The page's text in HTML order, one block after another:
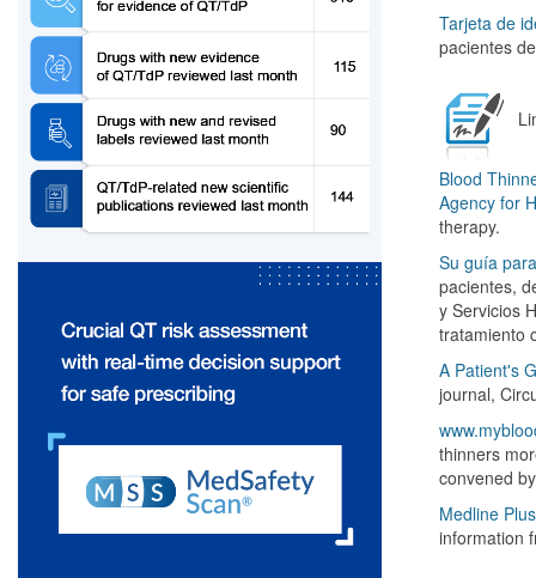
Tarjeta de
pacientes
Blood
Agency for
therapy.
Su guía
pacientes,
y Servicios
tratamiento
A Patient's
journal,
thinners
convened
Medline
information